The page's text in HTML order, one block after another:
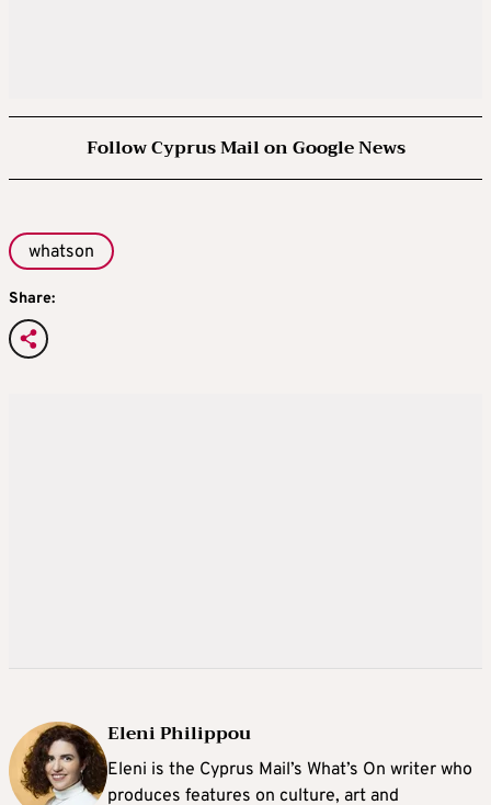
Follow Cyprus Mail on Google News
whatson
Share:
Eleni Philippou
Eleni is the Cyprus Mail’s What’s On writer who
produces features on culture, art and